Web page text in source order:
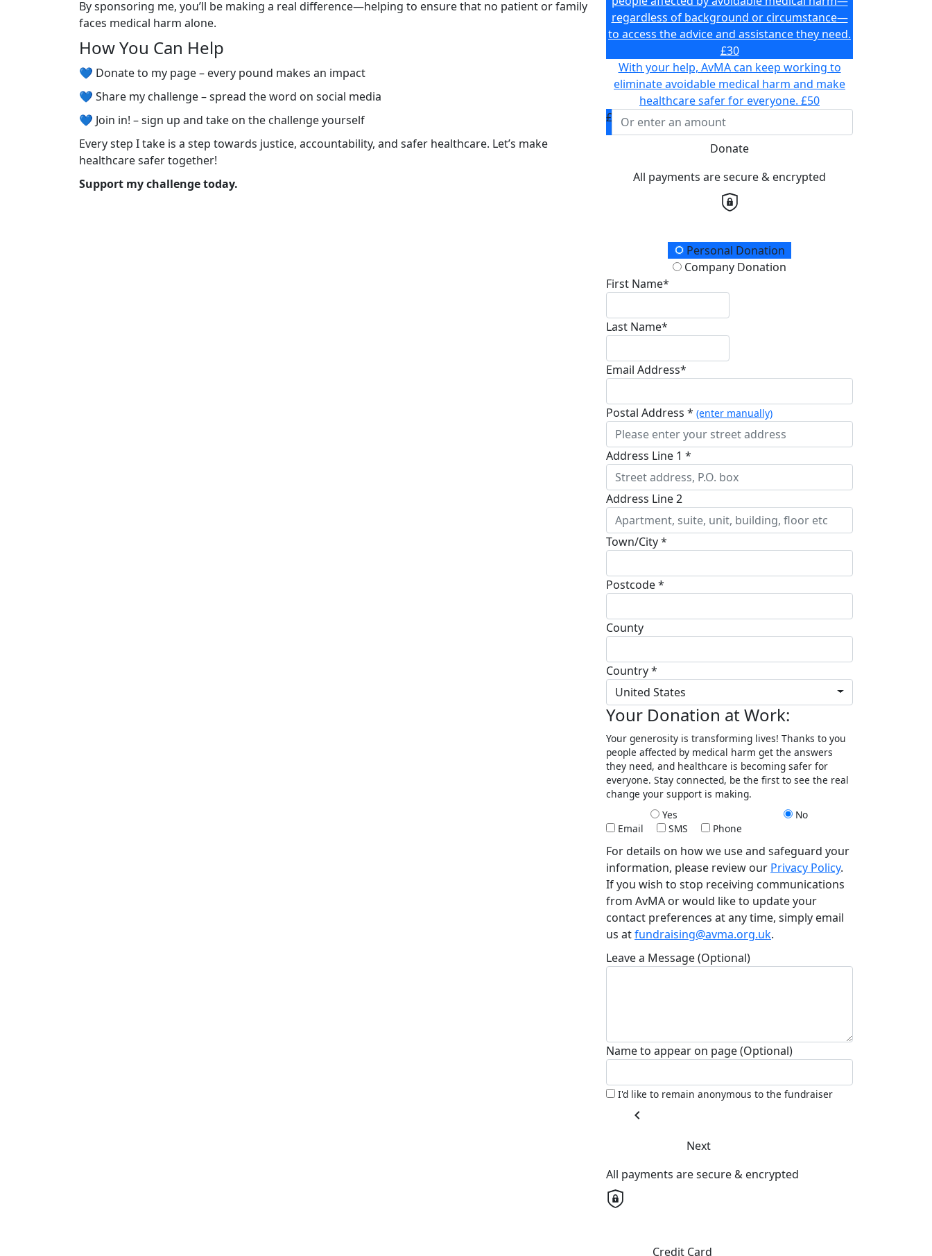
By sponsoring me, you’ll be making a real difference—helping to ensure that no patient or family
faces medical harm alone.
How You Can Help
💙 Donate to my page – every pound makes an impact
💙 Share my challenge – spread the word on social media
💙 Join in! – sign up and take on the challenge yourself
Every step I take is a step towards justice, accountability, and safer healthcare. Let’s make
healthcare safer together!
Support my challenge today.
regardless of background or circumstance—
to access the advice and assistance they need.
£30
With your help, AvMA can keep working to
eliminate avoidable medical harm and make
healthcare safer for everyone. £50
£
Donate
All payments are secure & encrypted
Donation TypePersonal Donation
Company Donation
First Name*
Last Name*
Email Address*
Postal Address * (enter manually)
Address Line 1 *
Address Line 2
Town/City *
Postcode *
County
Country *
United States
Your Donation at Work:
Your generosity is transforming lives! Thanks to you
people affected by medical harm get the answers
they need, and healthcare is becoming safer for
everyone. Stay connected, be the first to see the real
change your support is making.
Yes
No
Email
SMS Phone
For details on how we use and safeguard your
information, please review our Privacy Policy.
If you wish to stop receiving communications
from AvMA or would like to update your
contact preferences at any time, simply email
us atfundraising@avma.org.uk.
Leave a Message (Optional)
Name to appear on page (Optional)
I'd like to remain anonymous to the fundraiser
chevron_left
Next
All payments are secure & encrypted
Credit Card